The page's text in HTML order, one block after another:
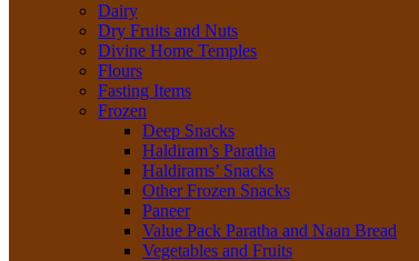
Dairy
Dry Fruits and Nuts
Divine Home Temples
Flours
Fasting Items
Frozen
Deep Snacks
Haldiram’s Paratha
Haldirams’ Snacks
Other Frozen Snacks
Paneer
Value Pack Paratha and Naan Bread
Vegetables and Fruits